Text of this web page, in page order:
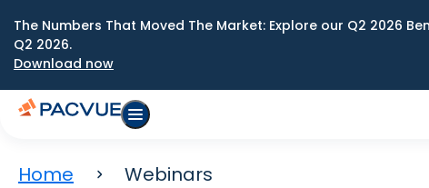
The Numbers That Moved The Market: Explore our Q2 2026
Q2 2026.
Download now
Home Webinars